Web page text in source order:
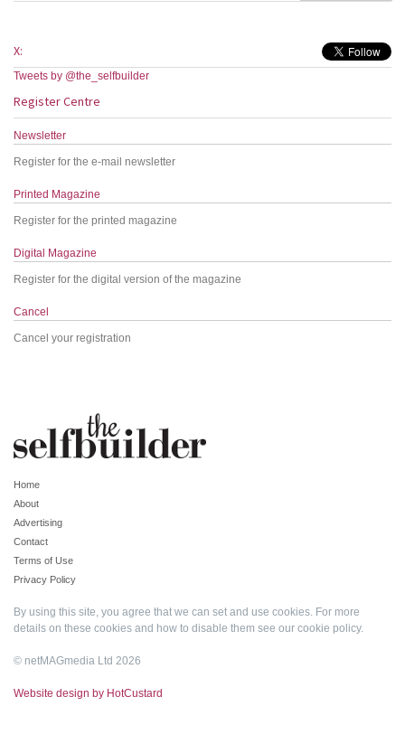
X:
Tweets by @the_selfbuilder
Register Centre
Newsletter
Register for the e-mail newsletter
Printed Magazine
Register for the printed magazine
Digital Magazine
Register for the digital version of the magazine
Cancel
Cancel your registration
Home
About
Advertising
Contact
Terms of Use
Privacy Policy
By using this site, you agree that we can set and use cookies. For more
details on these cookies and how to disable them see our cookie policy.
© netMAGmedia Ltd 2026
Website design by HotCustard